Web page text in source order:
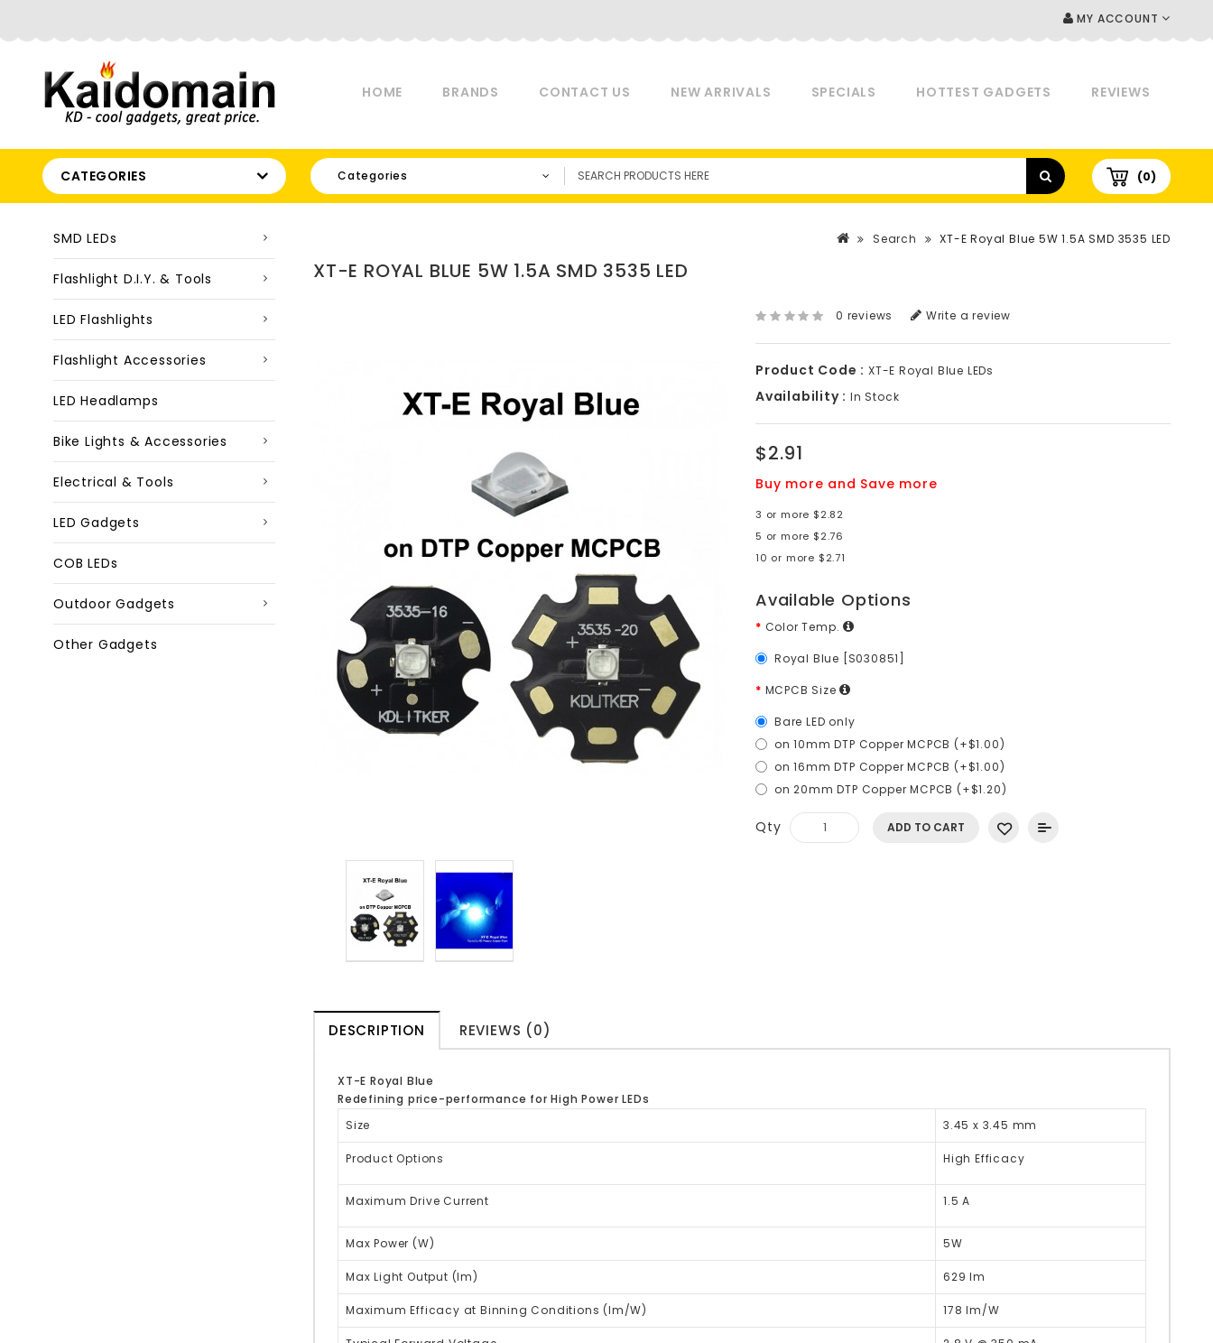
MY ACCOUNT
HOME BRANDS CONTACT US NEW ARRIVALS SPECIALS HOTTEST GADGETS REVIEWS
CATEGORIES Categories (0)
SMD LEDs
Flashlight D.I.Y. & Tools
LED Flashlights
Flashlight Accessories
LED Headlamps
Bike Lights & Accessories
Electrical & Tools
LED Gadgets
COB LEDs
Outdoor Gadgets
Other Gadgets
Search XT-E Royal Blue 5W 1.5A SMD 3535 LED
XT-E ROYAL BLUE 5W 1.5A SMD 3535 LED
0 reviews Write a review
Product Code : XT-E Royal Blue LEDs
Availability : In Stock
$2.91
Buy more and Save more
3 or more $2.82
5 or more $2.76
10 or more $2.71
Available Options
Color Temp.
Royal Blue [S030851]
MCPCB Size
Bare LED only
on 10mm DTP Copper MCPCB (+$1.00)
on 16mm DTP Copper MCPCB (+$1.00)
on 20mm DTP Copper MCPCB (+$1.20)
Qty ADD TO CART
DESCRIPTION REVIEWS (0)
XT-E Royal Blue
Redefining price-performance for High Power LEDs
Size
3.45 x 3.45 mm
Product Options High Efficacy
Maximum Drive Current 1.5 A
Max Power (W) 5W
Max Light Output (lm) 629 lm
Maximum Efficacy at Binning Conditions (lm/W) 178 lm/W